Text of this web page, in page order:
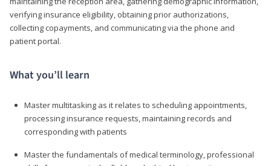
verifying insurance eligibility, obtaining prior authorizations,
collecting copayments, and communicating via the phone and
patient portal.
What you’ll learn
Master multitasking as it relates to scheduling appointments,
processing insurance requests, maintaining records and
corresponding with patients
Master the fundamentals of medical terminology, professional